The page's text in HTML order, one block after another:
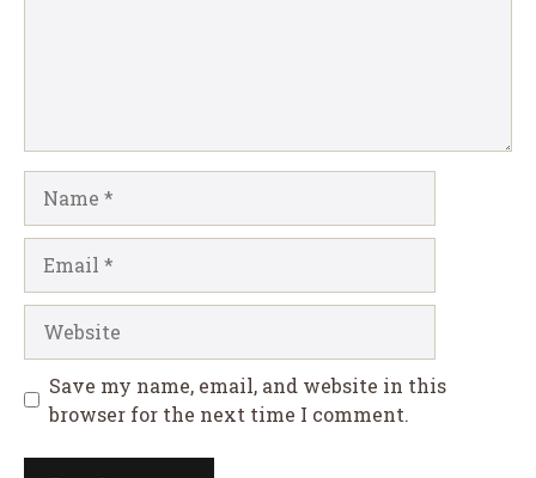
Save my name, email, and website in this
browser for the next time I comment.